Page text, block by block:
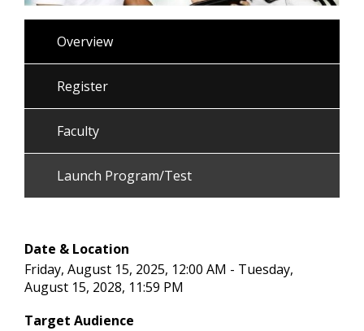
Overview
Register
Faculty
Launch Program/Test
Date & Location
Friday, August 15, 2025, 12:00 AM - Tuesday,
August 15, 2028, 11:59 PM
Target Audience